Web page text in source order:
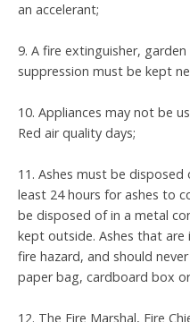
an accelerant;
9. A fire extinguisher,
suppression must be kept
10. Appliances may not be
Red air quality days;
11. Ashes must be
least 24 hours for ashes to
be disposed of in a metal
kept outside. Ashes that are
fire hazard, and should
paper bag, cardboard box
12. The Fire Marshal, Fire